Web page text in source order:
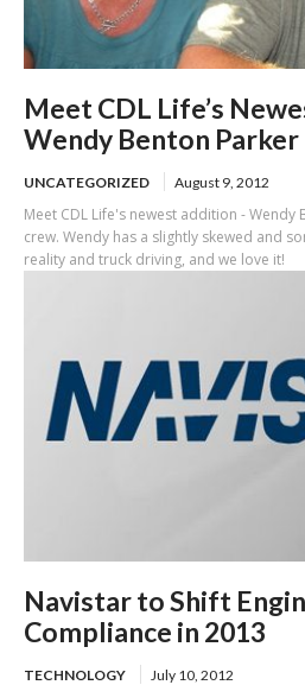
Meet CDL Life’s
Wendy Benton Parker
UNCATEGORIZED August 9, 2012
Meet CDL Life's newest addition -
crew. Wendy has a slightly skewed and
reality and truck driving, and we love it!
Navistar to Shift
Compliance in 2013
TECHNOLOGY July 10, 2012